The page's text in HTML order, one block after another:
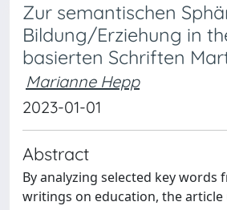
Zur semantischen
Bildung/Erziehung in
basierten Schriften
Marianne Hepp
2023-01-01
Abstract
By analyzing selected key words
writings on education, the article